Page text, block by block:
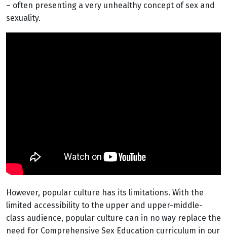
– often presenting a very unhealthy concept of sex and
sexuality.
However, popular culture has its limitations. With the
limited accessibility to the upper and upper-middle-
class audience, popular culture can in no way replace the
need for Comprehensive Sex Education curriculum in our